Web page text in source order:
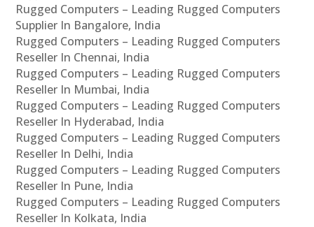
Rugged Computers – Leading Rugged Computers
Supplier In Bangalore, India
Rugged Computers – Leading Rugged Computers
Reseller In Chennai, India
Rugged Computers – Leading Rugged Computers
Reseller In Mumbai, India
Rugged Computers – Leading Rugged Computers
Reseller In Hyderabad, India
Rugged Computers – Leading Rugged Computers
Reseller In Delhi, India
Rugged Computers – Leading Rugged Computers
Reseller In Pune, India
Rugged Computers – Leading Rugged Computers
Reseller In Kolkata, India